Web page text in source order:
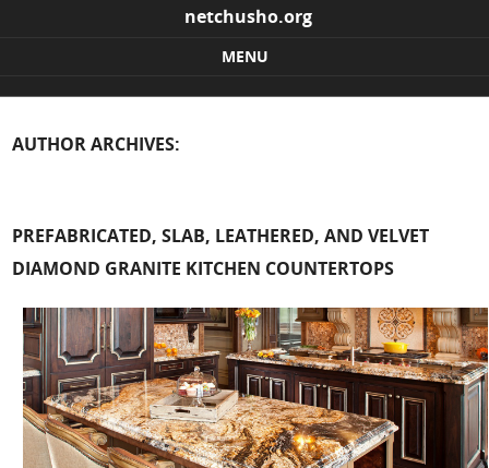
netchusho.org
MENU
AUTHOR ARCHIVES:
PREFABRICATED, SLAB, LEATHERED, AND VELVET
DIAMOND GRANITE KITCHEN COUNTERTOPS